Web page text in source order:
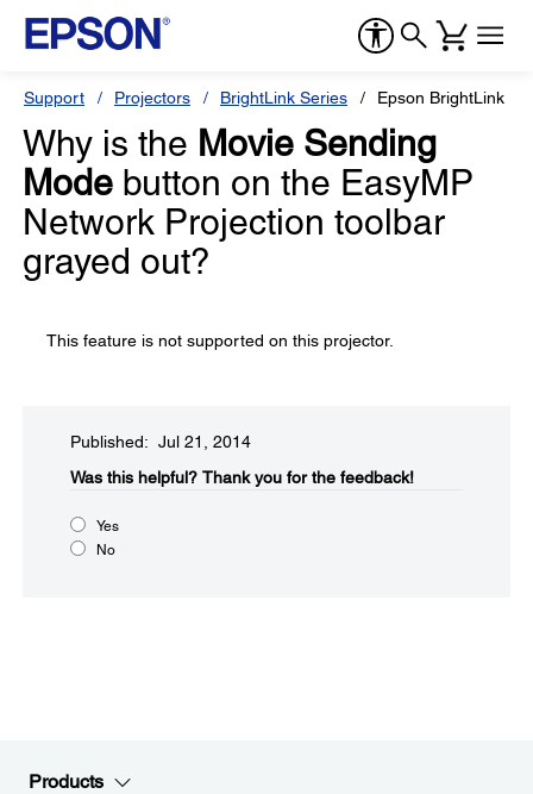
Support Projectors BrightLink Series Epson BrightLink
Why is the Movie Sending
Mode button on the EasyMP
Network Projection toolbar
grayed out?
This feature is not supported on this projector.
Published: Jul 21, 2014
Was this helpful?​ Thank you for the feedback!
Yes
No
Products